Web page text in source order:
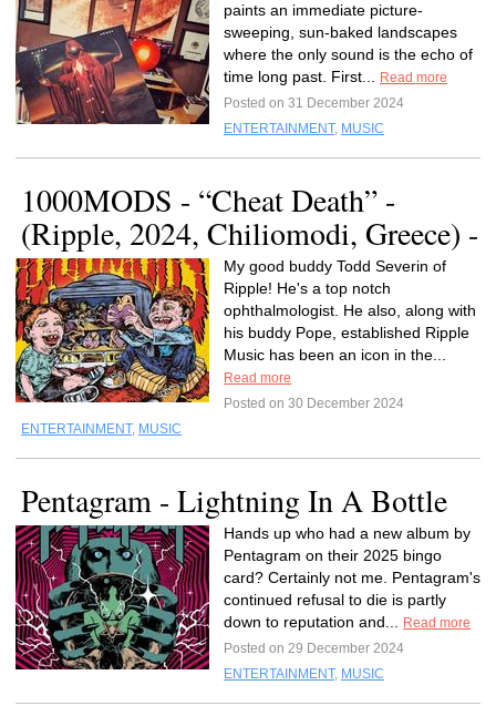
paints an immediate picture-
sweeping, sun-baked landscapes
where the only sound is the echo of
time long past. First...
Read more
Posted on 31 December 2024
ENTERTAINMENT, MUSIC
1000MODS - “Cheat Death” -
(Ripple, 2024, Chiliomodi, Greece) -
My good buddy Todd Severin of
Ripple! He's a top notch
ophthalmologist. He also, along with
his buddy Pope, established Ripple
Music has been an icon in the...
Read more
Posted on 30 December 2024
ENTERTAINMENT, MUSIC
Pentagram - Lightning In A Bottle
Hands up who had a new album by
Pentagram on their 2025 bingo
card? Certainly not me. Pentagram's
continued refusal to die is partly
down to reputation and...
Read more
Posted on 29 December 2024
ENTERTAINMENT, MUSIC